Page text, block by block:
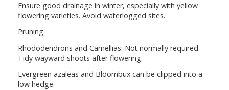
Ensure good drainage in winter, especially with yellow
flowering varieties. Avoid waterlogged sites.
Pruning
Rhododendrons and Camellias: Not normally required.
Tidy wayward shoots after flowering.
Evergreen azaleas and Bloombux can be clipped into a
low hedge.